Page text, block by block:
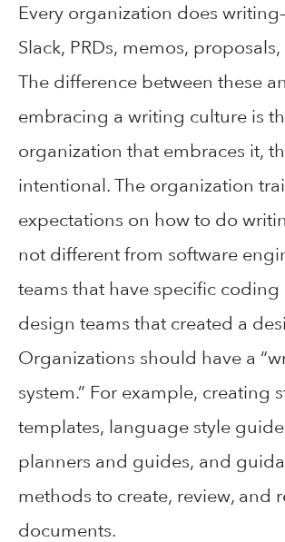
Every organization does
Slack, PRDs, memos,
The difference between these
embracing a writing culture is
organization that embraces it,
intentional. The organization
expectations on how to do
not different from software
teams that have specific coding
design teams that created a
Organizations should have a
system.” For example, creating
templates, language style
planners and guides, and
methods to create, review, and
documents.